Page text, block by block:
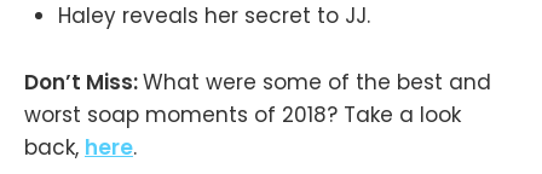
Haley reveals her secret to JJ.
Don’t Miss:What were some of the best and
worst soap moments of 2018? Take a look
back, here.